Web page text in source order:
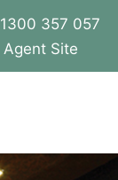
1300 357 057
Agent Site